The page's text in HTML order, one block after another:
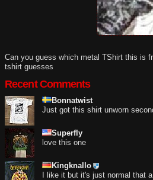
Can you guess which metal TShirt this is
tshirt guesses
Recent Comments
Bonnatwist
Just got this shirt unworn
Superfly
love this one
Kingknallo
I like it but it's just normal that